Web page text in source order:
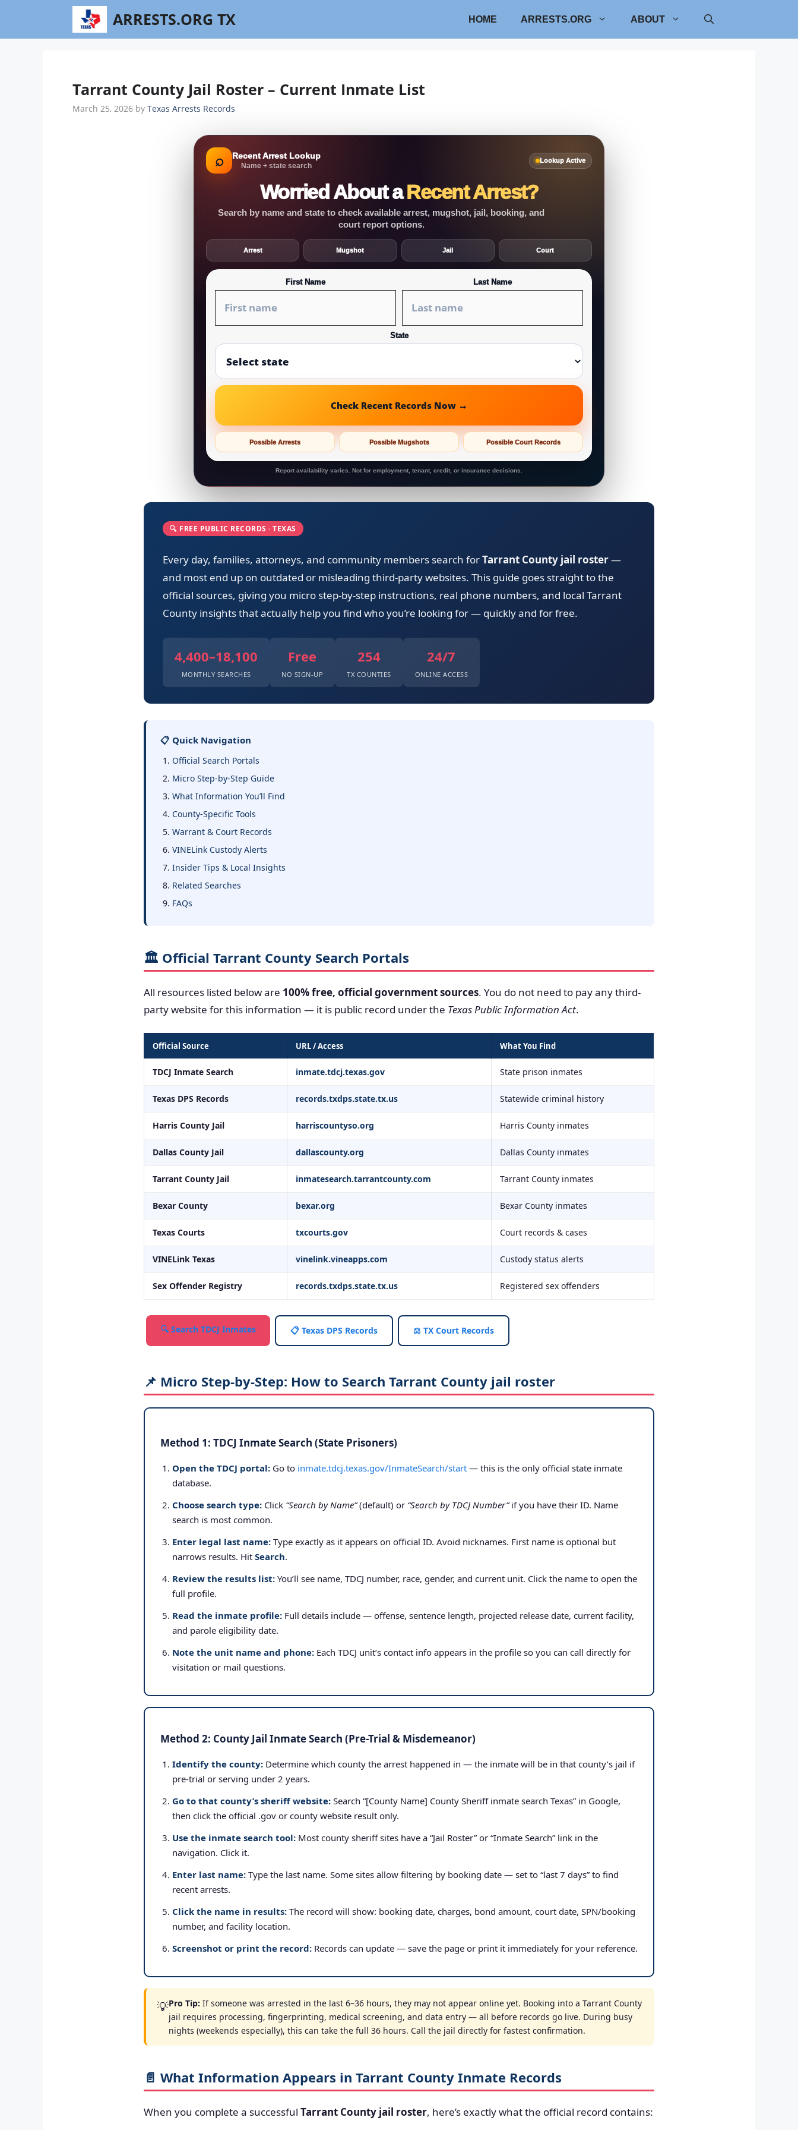
content
ARRESTS.ORG TX HOME ARRESTS.ORG ABOUT
Tarrant County Jail Roster – Current Inmate List
March 25, 2026 by Texas Arrests Records
⌕ Recent Arrest Lookup
Name + state search
Lookup Active
Worried About aRecent Arrest?
Search by name and state to check available arrest, mugshot, jail, booking, and
court report options.
Arrest Mugshot Jail Court
First Name Last Name
State
Check Recent Records Now →
Possible Arrests Possible Mugshots Possible Court Records
Report availability varies. Not for employment, tenant, credit, or insurance decisions.
🔍 FREE PUBLIC RECORDS · TEXAS
Every day, families, attorneys, and community members search forTarrant County jail roster—
and most end up on outdated or misleading third-party websites. This guide goes straight to the
official sources, giving you micro step-by-step instructions, real phone numbers, and local Tarrant
County insights that actually help you find who you’re looking for — quickly and for free.
4,400–18,100
MONTHLY SEARCHES
Free
NO SIGN-UP
254
TX COUNTIES
24/7
ONLINE ACCESS
📋 Quick Navigation
Official Search Portals
Micro Step-by-Step Guide
What Information You’ll Find
County-Specific Tools
Warrant & Court Records
VINELink Custody Alerts
Insider Tips & Local Insights
Related Searches
FAQs
🏛️ Official Tarrant County Search Portals
All resources listed below are 100% free, official government sources. You do not need to pay any third-
party website for this information — it is public record under the Texas Public Information Act.
Official Source URL / Access What You Find
TDCJ Inmate Search inmate.tdcj.texas.gov State prison inmates
Texas DPS Records records.txdps.state.tx.us Statewide criminal history
Harris County Jail harriscountyso.org Harris County inmates
Dallas County Jail dallascounty.org Dallas County inmates
Tarrant County Jail inmatesearch.tarrantcounty.com Tarrant County inmates
Bexar County bexar.org Bexar County inmates
Texas Courts txcourts.gov Court records & cases
VINELink Texas vinelink.vineapps.com Custody status alerts
Sex Offender Registry records.txdps.state.tx.us Registered sex offenders
🔍 Search TDCJ Inmates 📋 Texas DPS Records ⚖️ TX Court Records
📌 Micro Step-by-Step: How to Search Tarrant County jail roster
Method 1: TDCJ Inmate Search (State Prisoners)
Open the TDCJ portal: Go to inmate.tdcj.texas.gov/InmateSearch/start — this is the only official state inmate
database.
Choose search type: Click “Search by Name”(default) or “Search by TDCJ Number”if you have their ID. Name
search is most common.
Enter legal last name: Type exactly as it appears on official ID. Avoid nicknames. First name is optional but
narrows results. Hit Search.
Review the results list: You’ll see name, TDCJ number, race, gender, and current unit. Click the name to open the
full profile.
Read the inmate profile: Full details include — offense, sentence length, projected release date, current facility,
and parole eligibility date.
Note the unit name and phone: Each TDCJ unit’s contact info appears in the profile so you can call directly for
visitation or mail questions.
Method 2: County Jail Inmate Search (Pre-Trial & Misdemeanor)
Identify the county: Determine which county the arrest happened in — the inmate will be in that county’s jail if
pre-trial or serving under 2 years.
Go to that county’s sheriff website: Search “[County Name] County Sheriff inmate search Texas” in Google,
then click the official .gov or county website result only.
Use the inmate search tool: Most county sheriff sites have a “Jail Roster” or “Inmate Search” link in the
navigation. Click it.
Enter last name: Type the last name. Some sites allow filtering by booking date — set to “last 7 days” to find
recent arrests.
Click the name in results: The record will show: booking date, charges, bond amount, court date, SPN/booking
number, and facility location.
Screenshot or print the record: Records can update — save the page or print it immediately for your reference.
💡Pro Tip: If someone was arrested in the last 6–36 hours, they may not appear online yet. Booking into a Tarrant County
jail requires processing, fingerprinting, medical screening, and data entry — all before records go live. During busy
nights (weekends especially), this can take the full 36 hours. Call the jail directly for fastest confirmation.
📄 What Information Appears in Tarrant County Inmate Records
When you complete a successful Tarrant County jail roster, here’s exactly what the official record contains: